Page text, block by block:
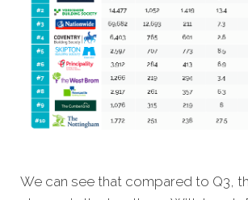
We can see that compared to Q3,